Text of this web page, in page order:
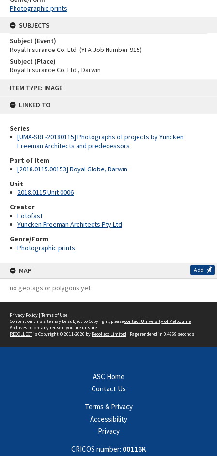
ITEM TYPE: IMAGE
LINKED TO
Series
[UMA-SRE-20180115] Photographs of projects by Yuncken
Freeman Architects and predecessors
Part of Item
[2018.0115.00153] Royal Globe, Darwin
Unit
2018.0115 Unit 0006
Creator
Fotofast
Yuncken Freeman Architects Pty Ltd
Genre/Form
Photographic prints
MAP Add
no geotags or polygons yet
Photographic prints
SUBJECTS
Subject (Event)
Royal Insurance Co. Ltd. (YFA Job Number 915)
Subject (Place)
Royal Insurance Co. Ltd., Darwin
Privacy Policy | Terms of Use
Content on this site may be subject to Copyright, pleasecontact University of Melbourne
Archives before any reuse if you are unsure.
RECOLLECTis Copyright © 2011-2026 by Recollect Limited | Page rendered in 0.4969 seconds
ASC Home
Contact Us
Terms & Privacy
Accessibility
Privacy
CRICOS number: 00116K